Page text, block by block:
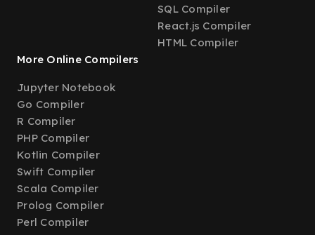
SQL Compiler
React.js Compiler
HTML Compiler
More Online Compilers
Jupyter Notebook
Go Compiler
R Compiler
PHP Compiler
Kotlin Compiler
Swift Compiler
Scala Compiler
Prolog Compiler
Perl Compiler